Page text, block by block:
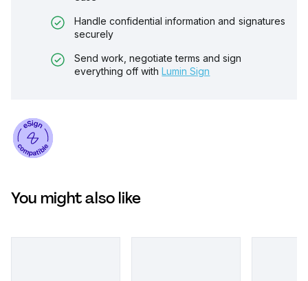
Handle confidential information and signatures
securely
Send work, negotiate terms and sign
everything off with Lumin Sign
You might also like